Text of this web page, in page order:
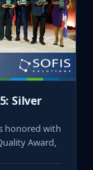
Silver
honored with
Award,